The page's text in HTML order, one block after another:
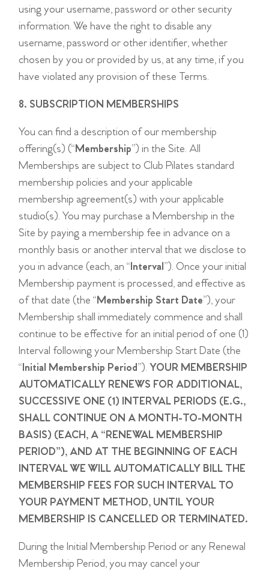
using your username, password or other security
information. We have the right to disable any
username, password or other identifier, whether
chosen by you or provided by us, at any time, if you
have violated any provision of these Terms.
8. SUBSCRIPTION MEMBERSHIPS
You can find a description of our membership
offering(s) (“Membership”) in the Site. All
Memberships are subject to Club Pilates standard
membership policies and your applicable
membership agreement(s) with your applicable
studio(s). You may purchase a Membership in the
Site by paying a membership fee in advance on a
monthly basis or another interval that we disclose to
you in advance (each, an “Interval”). Once your initial
Membership payment is processed, and effective as
of that date (the “Membership Start Date”), your
Membership shall immediately commence and shall
continue to be effective for an initial period of one (1)
Interval following your Membership Start Date (the
“Initial Membership Period”). YOUR MEMBERSHIP
AUTOMATICALLY RENEWS FOR ADDITIONAL,
SUCCESSIVE ONE (1) INTERVAL PERIODS (E.G.,
SHALL CONTINUE ON A MONTH-TO-MONTH
BASIS) (EACH, A “RENEWAL MEMBERSHIP
PERIOD”), AND AT THE BEGINNING OF EACH
INTERVAL WE WILL AUTOMATICALLY BILL THE
MEMBERSHIP FEES FOR SUCH INTERVAL TO
YOUR PAYMENT METHOD, UNTIL YOUR
MEMBERSHIP IS CANCELLED OR TERMINATED.
During the Initial Membership Period or any Renewal
Membership Period, you may cancel your